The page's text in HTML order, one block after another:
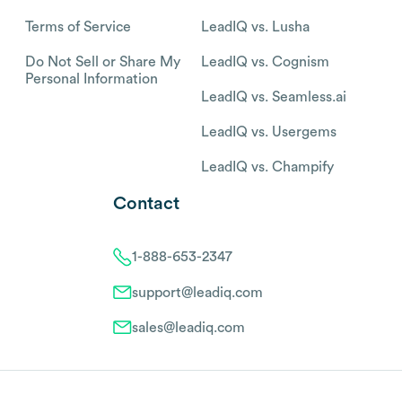
Terms of Service
Do Not Sell or Share My
Personal Information
LeadIQ vs. Lusha
LeadIQ vs. Cognism
LeadIQ vs. Seamless.ai
LeadIQ vs. Usergems
LeadIQ vs. Champify
Contact
1-888-653-2347
support@leadiq.com
sales@leadiq.com